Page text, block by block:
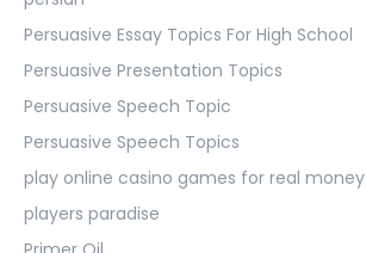
Persuasive Essay Topics For High School
Persuasive Presentation Topics
Persuasive Speech Topic
Persuasive Speech Topics
play online casino games for real money
players paradise